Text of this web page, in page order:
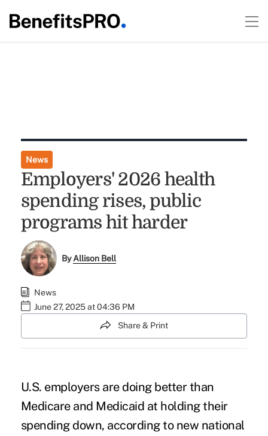
News
Employers' 2026 health
spending rises, public
programs hit harder
ByAllison Bell
News
June 27, 2025 at 04:36 PM
Share & Print
U.S. employers are doing better than
Medicare and Medicaid at holding their
spending down, according to new national